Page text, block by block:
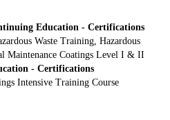
Education - Certifications
Waste Training, Hazardous
Maintenance Coatings Level I & II
- Certifications
Intensive Training Course